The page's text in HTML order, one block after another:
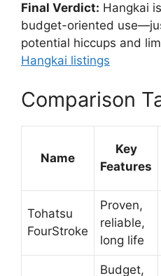
Final Verdict: Hangkai
budget-oriented
potential hiccups and
Hangkai listings
Comparison
Name
Key
Features
Tohatsu
FourStroke
Proven,
reliable,
long life
Budget,